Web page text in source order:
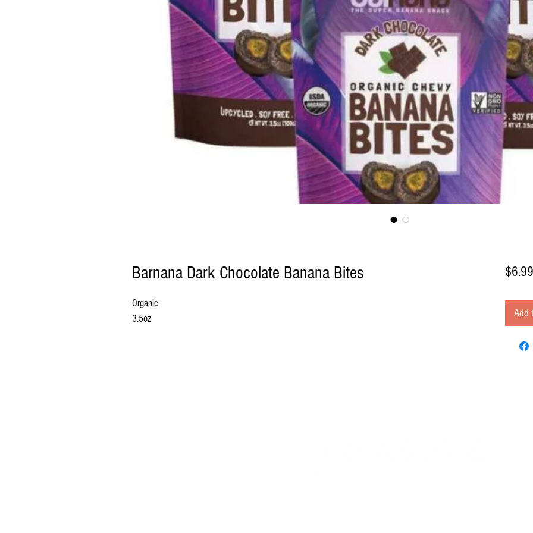
Barnana Dark Chocolate Banana Bites
Organic
3.5oz
$6.99
Add